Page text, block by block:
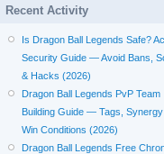
Recent Activity
Is Dragon Ball Legends Safe?
Security Guide — Avoid Bans,
& Hacks (2026)
Dragon Ball Legends PvP Team
Building Guide — Tags,
Win Conditions (2026)
Dragon Ball Legends Free